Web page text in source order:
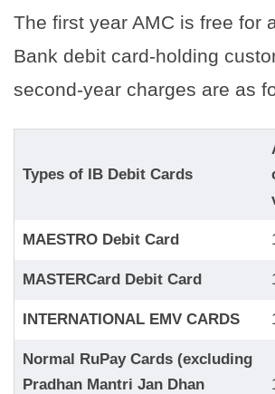
The first year AMC is free for
Bank debit card-holding
second-year charges are as
Types of IB Debit Cards
MAESTRO Debit Card
MASTERCard Debit Card
INTERNATIONAL EMV CARDS
Normal RuPay Cards (excluding
Pradhan Mantri Jan Dhan